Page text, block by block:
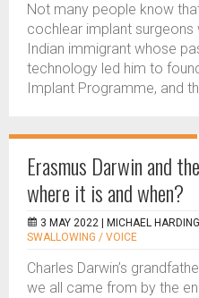
Not many people know
cochlear implant surgeons
Indian immigrant whose
technology led him to
Implant Programme, and
Erasmus Darwin and
where it is and when?
3 MAY 2022 | MICHAEL
SWALLOWING / VOICE
Charles Darwin’s
we all came from by the